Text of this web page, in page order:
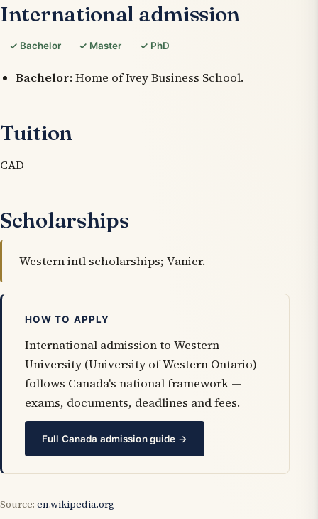
International admission
✓ Bachelor ✓ Master ✓ PhD
Bachelor:Home of Ivey Business School.
Tuition
CAD
Scholarships
Western intl scholarships; Vanier.
HOW TO APPLY
International admission to Western
University (University of Western Ontario)
follows Canada's national framework —
exams, documents, deadlines and fees.
Full Canada admission guide →
Source: en.wikipedia.org